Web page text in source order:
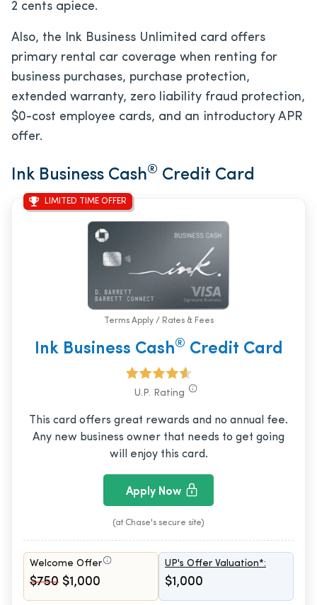
2 cents apiece.
Also, the Ink Business Unlimited card offers
primary rental car coverage when renting for
business purchases, purchase protection,
extended warranty, zero liability fraud protection,
$0-cost employee cards, and an introductory APR
offer.
Ink Business Cash® Credit Card
LIMITED TIME OFFER
Terms Apply / Rates & Fees
Ink Business Cash® Credit Card
U.P. Rating
This card offers great rewards and no annual fee.
Any new business owner that needs to get going
will enjoy this card.
Apply Now
(at Chase's secure site)
Welcome Offer
$750 $1,000
UP's Offer Valuation*:
$1,000